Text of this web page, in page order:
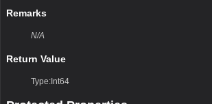
Remarks
N/A
Return Value
Type:Int64